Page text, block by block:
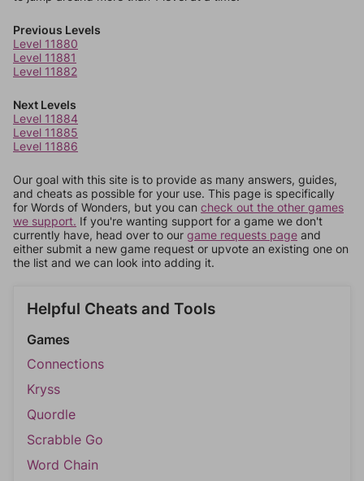
Previous Levels
Level 11880
Level 11881
Level 11882
Next Levels
Level 11884
Level 11885
Level 11886
Our goal with this site is to provide as many answers, guides,
and cheats as possible for your use. This page is specifically
for Words of Wonders, but you can check out the other games
we support. If you're wanting support for a game we don't
currently have, head over to our game requests page and
either submit a new game request or upvote an existing one on
the list and we can look into adding it.
Helpful Cheats and Tools
Games
Connections
Kryss
Quordle
Scrabble Go
Word Chain